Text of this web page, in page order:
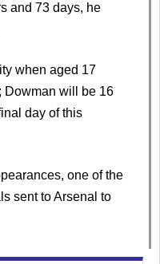
and 73 days, he
when aged 17
Dowman will be 16
day of this
one of the
sent to Arsenal to